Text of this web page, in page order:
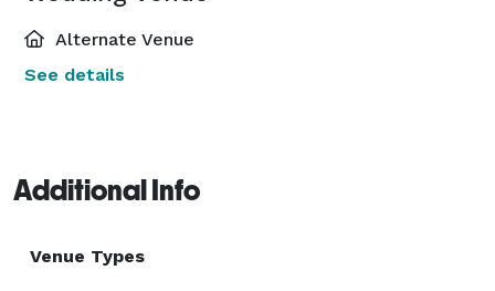
Alternate Venue
See details
Additional Info
Venue Types